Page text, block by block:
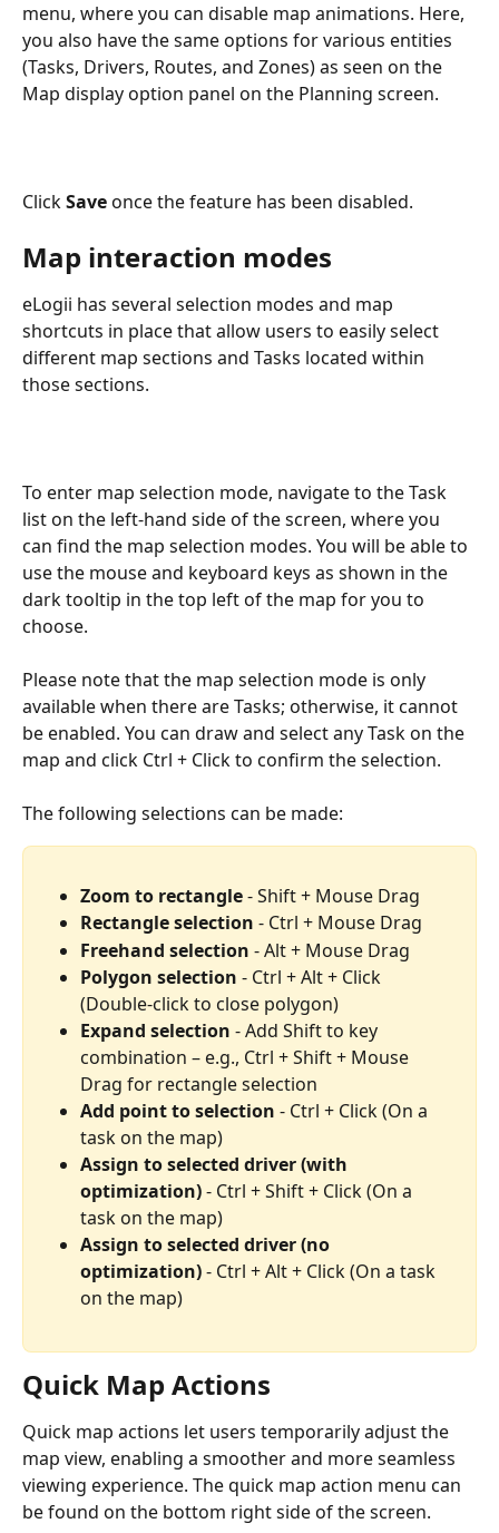
menu, where you can disable map animations. Here,
you also have the same options for various entities
(Tasks, Drivers, Routes, and Zones) as seen on the
Map display option panel on the Planning screen.
Click Save once the feature has been disabled.
Map interaction modes
eLogii has several selection modes and map
shortcuts in place that allow users to easily select
different map sections and Tasks located within
those sections.
To enter map selection mode, navigate to the Task
list on the left-hand side of the screen, where you
can find the map selection modes. You will be able to
use the mouse and keyboard keys as shown in the
dark tooltip in the top left of the map for you to
choose.
Please note that the map selection mode is only
available when there are Tasks; otherwise, it cannot
be enabled. You can draw and select any Task on the
map and click Ctrl + Click to confirm the selection.
The following selections can be made:
Zoom to rectangle - Shift + Mouse Drag
Rectangle selection - Ctrl + Mouse Drag
Freehand selection - Alt + Mouse Drag
Polygon selection - Ctrl + Alt + Click
(Double-click to close polygon)
Expand selection - Add Shift to key
combination – e.g., Ctrl + Shift + Mouse
Drag for rectangle selection
Add point to selection - Ctrl + Click (On a
task on the map)
Assign to selected driver (with
optimization) - Ctrl + Shift + Click (On a
task on the map)
Assign to selected driver (no
optimization) - Ctrl + Alt + Click (On a task
on the map)
Quick Map Actions
Quick map actions let users temporarily adjust the
map view, enabling a smoother and more seamless
viewing experience. The quick map action menu can
be found on the bottom right side of the screen.